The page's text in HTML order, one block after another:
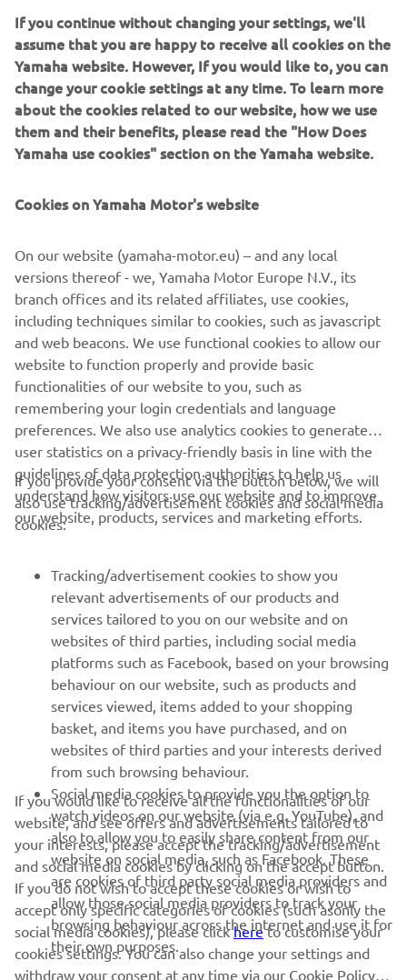
and produces a maximum 350 hp.
2007 GRIZZLY 700 FI / EPS
The information and/or imagery on these webpages may
never be used for commercial or non-commercial
purposes without the explicit written consent of Yamaha
Motor Europe N.V. and/or Yamaha Motor Co., Ltd.
Always ride in a safe manner and obey all local road laws.
CORPORATE
MORE YAMAHA
SUPPORT
NAUJIENLAIŠKIS
Pirmieji sužinokite apie naujausius pasiūlymus, specialius
renginius, naujus pranešimus ir daug daugiau
PRENUMERUOTI
Perskaitykite mūsų Privatumo politiką, kad sužinotumėte, kaip
tvarkome jūsų asmens duomenis:
Privatumo politika
If you continue without changing your settings, we'll
assume that you are happy to receive all cookies on the
Yamaha website. However, If you would like to, you can
change your cookie settings at any time. To learn more
about the cookies related to our website, how we use
them and their benefits, please read the "How Does
Yamaha use cookies" section on the Yamaha website.
Cookies on Yamaha Motor's website
On our website (yamaha-motor.eu) – and any local
versions thereof - we, Yamaha Motor Europe N.V., its
branch offices and its related affiliates, use cookies,
including techniques similar to cookies, such as javascript
and web beacons. We use functional cookies to allow our
website to function properly and provide basic
functionalities of our website to you, such as
remembering your login credentials and language
preferences. We also use analytics cookies to generate
user statistics on a privacy-friendly basis in line with the
guidelines of data protection authorities to help us
understand how visitors use our website and to improve
our website, products, services and marketing efforts.
If you provide your consent via the button below, we will
also use tracking/advertisement cookies and social media
cookies:
Tracking/advertisement cookies to show you
relevant advertisements of our products and
services tailored to you on our website and on
websites of third parties, including social media
platforms such as Facebook, based on your browsing
behaviour on our website, such as products and
services viewed, items added to your shopping
basket, and items you have purchased, and on
websites of third parties and your interests derived
from such browsing behaviour.
Social media cookies to provide you the option to
watch videos on our website (via e.g. YouTube), and
also to allow you to easily share content from our
website on social media, such as Facebook. These
are cookies of third party social media providers and
allow those social media providers to track your
browsing behaviour across the internet and use it for
their own purposes.
If you would like to receive all the functionalities of our
website, and see offers and advertisements tailored to
your interests, please accept the tracking/advertisement
and social media cookies by clicking on the accept button.
If you do not wish to accept these cookies or wish to
accept only specific categories of cookies (such asonly the
social media cookies), please clickhereto customise your
cookies settings. You can also change your settings and
withdraw your consent at any time via our Cookie Policy.